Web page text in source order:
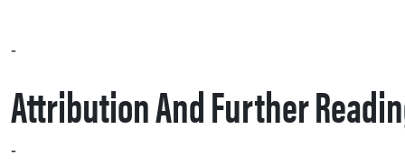
– Create a pilot “SEO quarterback” play: pick a product line, align content, PR, and social for a 90‑day campaign, and measure AI inclusion and citation growth.
Attribution And Further
This post is based on Jen Cornwell, “Why 2026 is the year the SEO silo breaks and cross‑channel execution starts,” Search Engine Land, Jan 14, 2026. Cornwell writes: “It’s time to install a new operating system – a cross-functional model that moves SEO from a technical department to the primary driver of your brand’s presence.”